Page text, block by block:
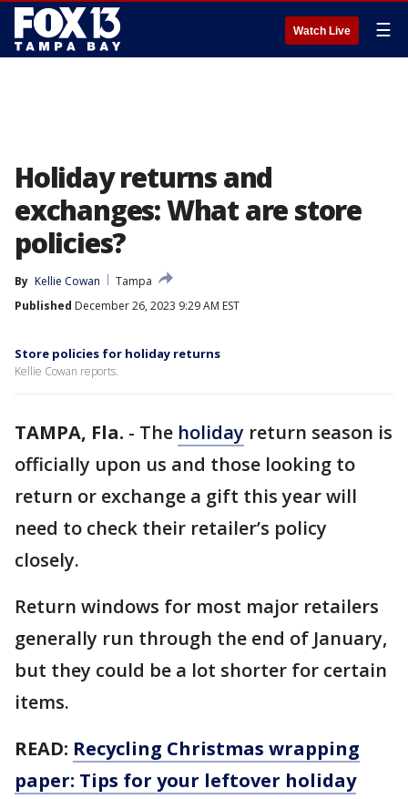
Watch Live ☰
Holiday returns and
exchanges: What are store
policies?
By Kellie Cowan
Tampa
Published December 26, 2023 9:29 AM EST
Store policies for holiday returns
Kellie Cowan reports.
TAMPA, Fla. - The holiday return season is
officially upon us and those looking to
return or exchange a gift this year will
need to check their retailer’s policy
closely.
Return windows for most major retailers
generally run through the end of January,
but they could be a lot shorter for certain
items.
READ: Recycling Christmas wrapping
paper: Tips for your leftover holiday